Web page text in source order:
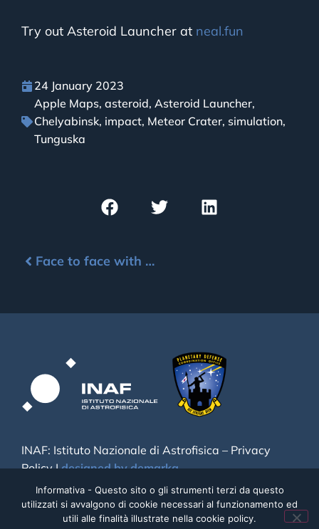
Try out Asteroid Launcher at neal.fun
24 January 2023
Apple Maps, asteroid, Asteroid Launcher,
Chelyabinsk, impact, Meteor Crater, simulation,
Tunguska
Face to face with NEO
INAF: Istituto Nazionale di Astrofisica – Privacy
Policy|designed by demarka
Informativa - Questo sito o gli strumenti terzi da questo
utilizzati si avvalgono di cookie necessari al funzionamento ed
utili alle finalità illustrate nella cookie policy.